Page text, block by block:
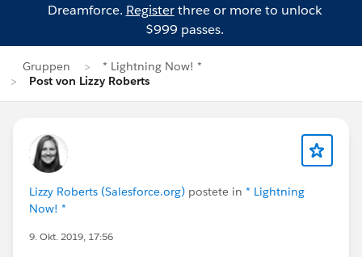
Dreamforce. Registerthree or more to unlock
$999 passes.
Gruppen
* Lightning Now! *
Post von Lizzy Roberts
Lizzy Roberts (Salesforce.org) postete in * Lightning
Now! *
9. Okt. 2019, 17:56